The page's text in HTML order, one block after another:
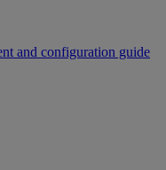
and configuration guide